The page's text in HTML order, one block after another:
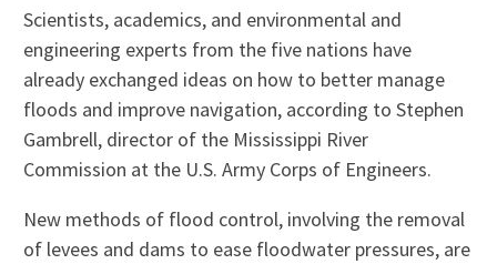
Scientists, academics, and environmental and
engineering experts from the five nations have
already exchanged ideas on how to better manage
floods and improve navigation, according to Stephen
Gambrell, director of the Mississippi River
Commission at the U.S. Army Corps of Engineers.
New methods of flood control, involving the removal
of levees and dams to ease floodwater pressures, are